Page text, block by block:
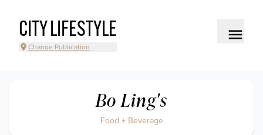
CITY LIFESTYLE
Change Publication
Bo Ling's
Food + Beverage